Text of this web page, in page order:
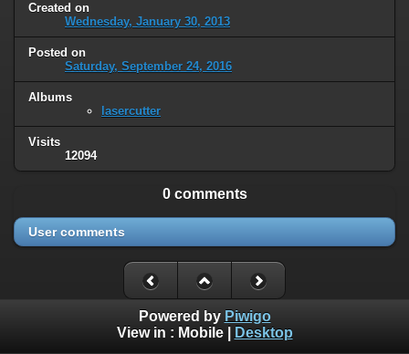
Created on
Wednesday, January 30, 2013
Posted on
Saturday, September 24, 2016
Albums
lasercutter
Visits
12094
0 comments
User comments
Powered by Piwigo
View in : Mobile| Desktop